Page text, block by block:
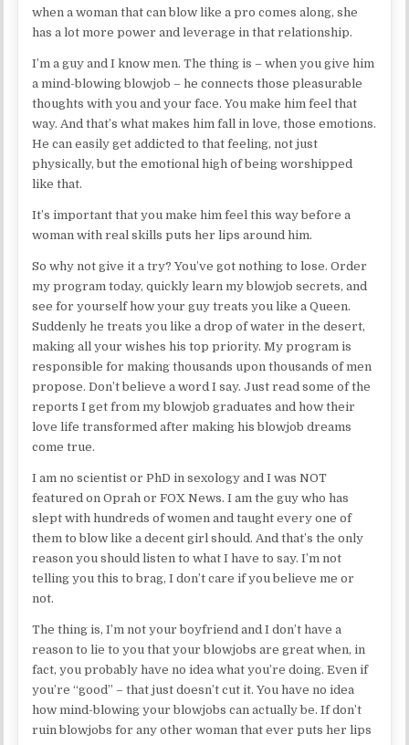
when a woman that can blow like a pro comes along, she
has a lot more power and leverage in that relationship.
I’m a guy and I know men. The thing is – when you give him
a mind-blowing blowjob – he connects those pleasurable
thoughts with you and your face. You make him feel that
way. And that’s what makes him fall in love, those emotions.
He can easily get addicted to that feeling, not just
physically, but the emotional high of being worshipped
like that.
It’s important that you make him feel this way before a
woman with real skills puts her lips around him.
So why not give it a try? You’ve got nothing to lose. Order
my program today, quickly learn my blowjob secrets, and
see for yourself how your guy treats you like a Queen.
Suddenly he treats you like a drop of water in the desert,
making all your wishes his top priority. My program is
responsible for making thousands upon thousands of men
propose. Don’t believe a word I say. Just read some of the
reports I get from my blowjob graduates and how their
love life transformed after making his blowjob dreams
come true.
I am no scientist or PhD in sexology and I was NOT
featured on Oprah or FOX News. I am the guy who has
slept with hundreds of women and taught every one of
them to blow like a decent girl should. And that’s the only
reason you should listen to what I have to say. I’m not
telling you this to brag, I don’t care if you believe me or
not.
The thing is, I’m not your boyfriend and I don’t have a
reason to lie to you that your blowjobs are great when, in
fact, you probably have no idea what you’re doing. Even if
you’re “good” – that just doesn’t cut it. You have no idea
how mind-blowing your blowjobs can actually be. If don’t
ruin blowjobs for any other woman that ever puts her lips